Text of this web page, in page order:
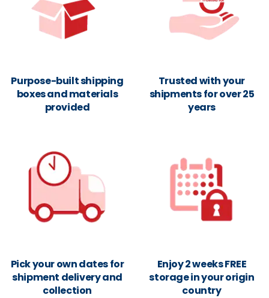
Purpose-built shipping
boxes and materials
provided
Trusted with your
shipments for over 25
years
Pick your own dates for
shipment delivery and
collection
Enjoy 2 weeks FREE
storage in your origin
country